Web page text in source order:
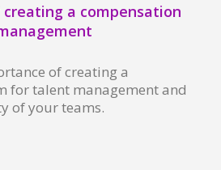
a compensation
of creating a
for talent management and
of your teams.